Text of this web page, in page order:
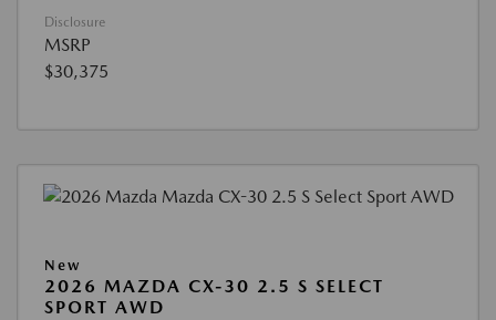
Disclosure
MSRP
$30,375
New
2026 MAZDA CX-30 2.5 S SELECT
SPORT AWD